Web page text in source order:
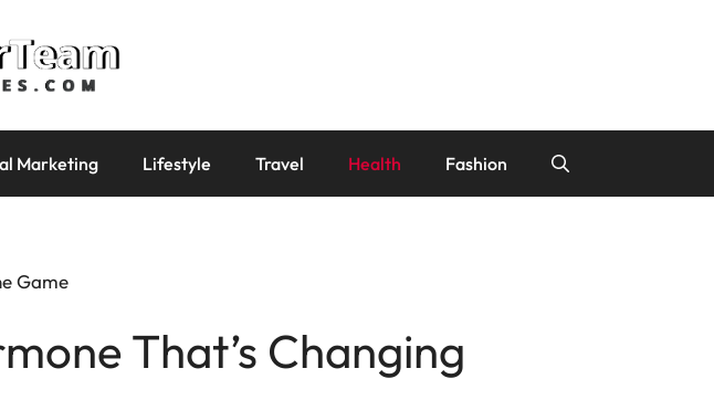
Marketing Lifestyle Travel Health Fashion
Game
That’s Changing